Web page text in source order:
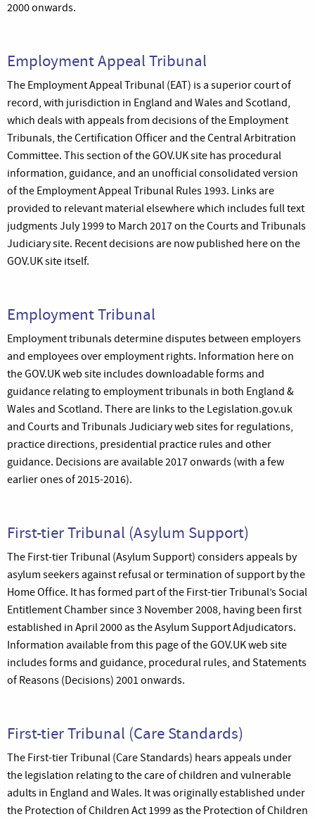
2000 onwards.
Employment Appeal Tribunal
The Employment Appeal Tribunal (EAT) is a superior court of
record, with jurisdiction in England and Wales and Scotland,
which deals with appeals from decisions of the Employment
Tribunals, the Certification Officer and the Central Arbitration
Committee. This section of the GOV.UK site has procedural
information, guidance, and an unofficial consolidated version
of the Employment Appeal Tribunal Rules 1993. Links are
provided to relevant material elsewhere which includes full text
judgments July 1999 to March 2017 on the Courts and Tribunals
Judiciary site. Recent decisions are now published here on the
GOV.UK site itself.
Employment Tribunal
Employment tribunals determine disputes between employers
and employees over employment rights. Information here on
the GOV.UK web site includes downloadable forms and
guidance relating to employment tribunals in both England &
Wales and Scotland. There are links to the Legislation.gov.uk
and Courts and Tribunals Judiciary web sites for regulations,
practice directions, presidential practice rules and other
guidance. Decisions are available 2017 onwards (with a few
earlier ones of 2015-2016).
First-tier Tribunal (Asylum Support)
The First-tier Tribunal (Asylum Support) considers appeals by
asylum seekers against refusal or termination of support by the
Home Office. It has formed part of the First-tier Tribunal’s Social
Entitlement Chamber since 3 November 2008, having been first
established in April 2000 as the Asylum Support Adjudicators.
Information available from this page of the GOV.UK web site
includes forms and guidance, procedural rules, and Statements
of Reasons (Decisions) 2001 onwards.
First-tier Tribunal (Care Standards)
The First-tier Tribunal (Care Standards) hears appeals under
the legislation relating to the care of children and vulnerable
adults in England and Wales. It was originally established under
the Protection of Children Act 1999 as the Protection of Children